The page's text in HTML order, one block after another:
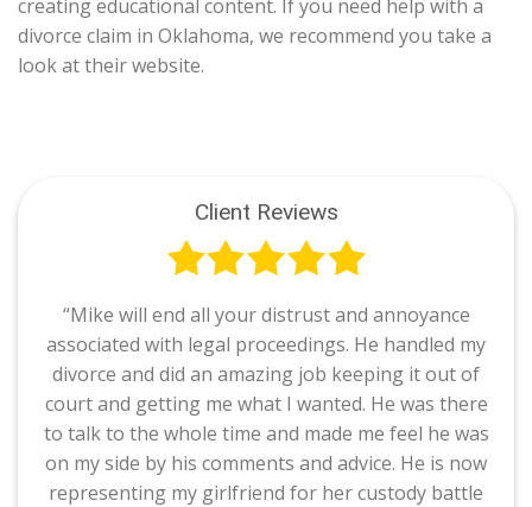
creating educational content. If you need help with a
divorce claim in Oklahoma, we recommend you take a
look at their website.
Client Reviews
“Mike will end all your distrust and annoyance
associated with legal proceedings. He handled my
divorce and did an amazing job keeping it out of
court and getting me what I wanted. He was there
to talk to the whole time and made me feel he was
on my side by his comments and advice. He is now
representing my girlfriend for her custody battle